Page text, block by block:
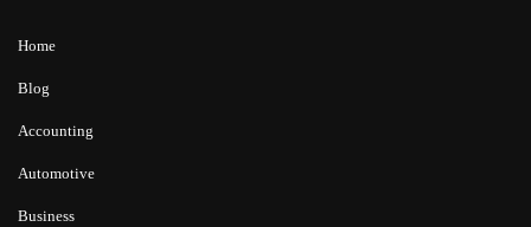
Home
Blog
Accounting
Automotive
Business